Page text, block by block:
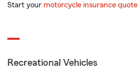
Start your motorcycle insurance quote
Recreational Vehicles